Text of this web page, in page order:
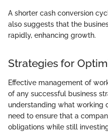
A shorter cash conversion
also suggests that the
rapidly, enhancing growth.
Strategies for
Effective management of
of any successful business
understanding what working
need to ensure that a
obligations while still